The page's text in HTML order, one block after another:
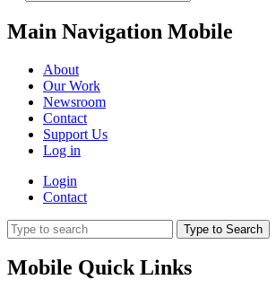
Main Navigation Mobile
About
Our Work
Newsroom
Contact
Support Us
Log in
Login
Contact
Type to Search
Mobile Quick Links